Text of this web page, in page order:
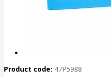
Product code: 47P5988